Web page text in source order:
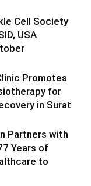
Cell Society
USA
Promotes
for
in Surat
Partners with
Years of
to